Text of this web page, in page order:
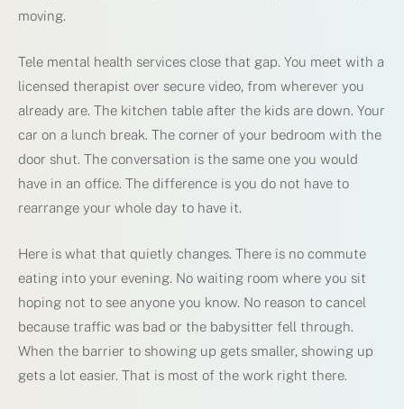
moving.
Tele mental health services close that gap. You meet with a
licensed therapist over secure video, from wherever you
already are. The kitchen table after the kids are down. Your
car on a lunch break. The corner of your bedroom with the
door shut. The conversation is the same one you would
have in an office. The difference is you do not have to
rearrange your whole day to have it.
Here is what that quietly changes. There is no commute
eating into your evening. No waiting room where you sit
hoping not to see anyone you know. No reason to cancel
because traffic was bad or the babysitter fell through.
When the barrier to showing up gets smaller, showing up
gets a lot easier. That is most of the work right there.